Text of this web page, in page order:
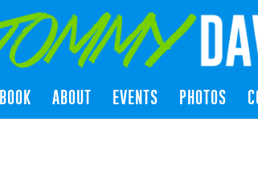
BOOK ABOUT EVENTS PHOTOS